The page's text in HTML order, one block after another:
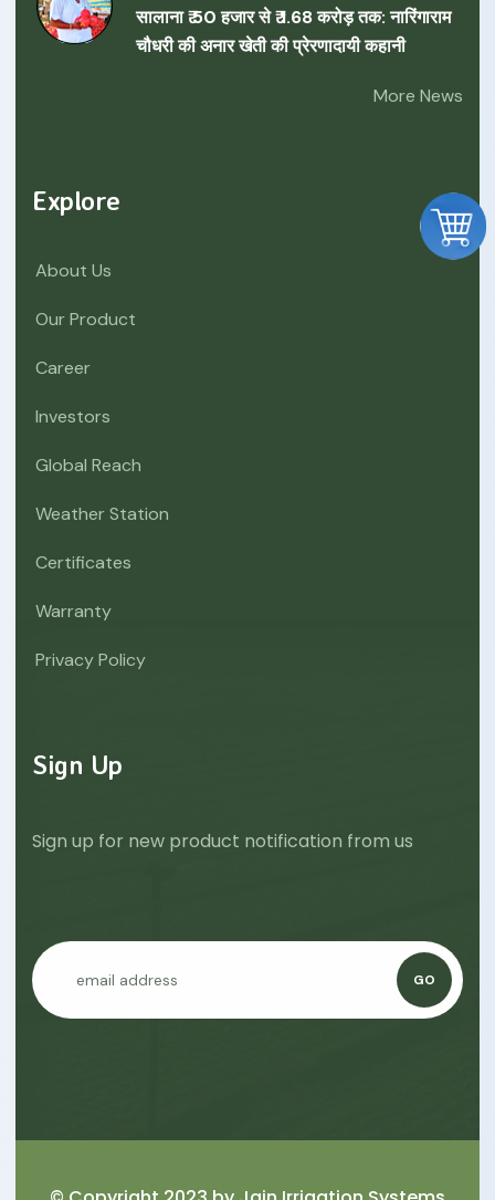
सालाना ₹ 50 हजार से ₹ 1.68 करोड़ तक: नारिंगाराम
चौधरी की अनार खेती की प्रेरणादायी कहानी
More News
Explore
About Us
Our Product
Career
Investors
Global Reach
Weather Station
Certificates
Warranty
Privacy Policy
Sign Up
Sign up for new product notification from us
GO